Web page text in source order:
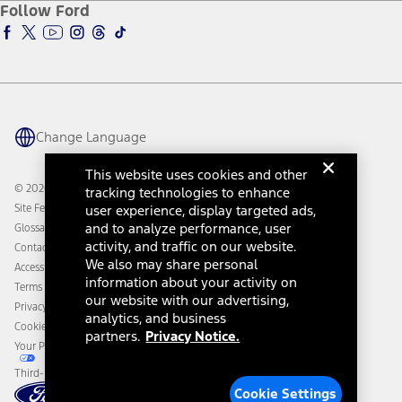
Accessibility Program
Ford Parts
Ford Insure
Ford Interest Advantage
Ford Racing
Warriors in Pink
Connected Navigation
Ford Co-Pilot360 Technology
Owner Benefits
Going Electric
Ford Heritage Vault
Owner Vehicle Dashboard Log In
Ford Rewards
Coupons and Offers
Collision Assistance
California Consumer Notice
Disconnect Remote Vehicle Access
Follow Ford
Change Language
© 2026 Ford Motor Company
Site Feedback
Glossary
Contact Us
Accessibility
Terms & Conditions
Privacy Notice
Cookie Settings
Your Privacy Choices
Third-Party Trademarks
This website uses cookies and other
tracking technologies to enhance
user experience, display targeted ads,
and to analyze performance, user
activity, and traffic on our website.
We also may share personal
information about your activity on
our website with our advertising,
analytics, and business
partners. Privacy Notice.
Cookie Settings